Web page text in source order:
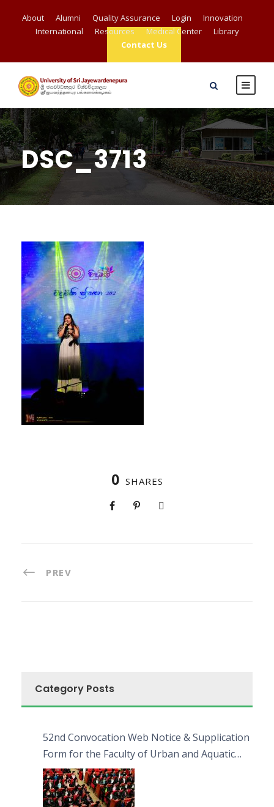
About Alumni Quality Assurance Login
Innovation
International
Resources Medical Center
Library
Contact Us
DSC_3713
0 SHARES
PREV
Category Posts
52nd Convocation Web Notice & Supplication
Form for the Faculty of Urban and Aquatic
Bioresources (FUAB)